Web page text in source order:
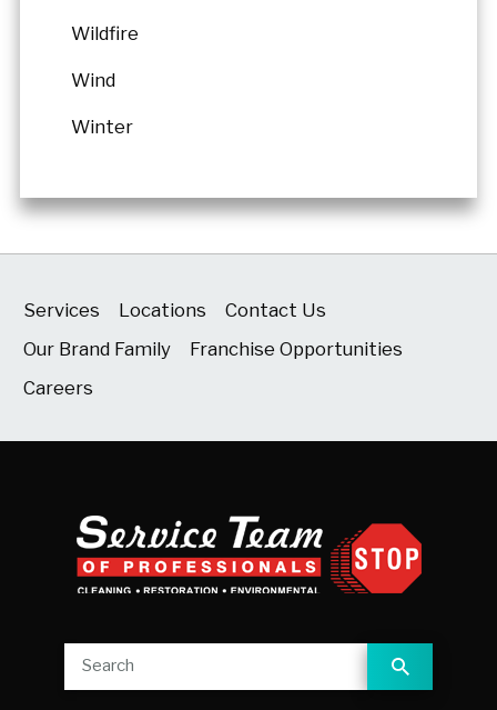
Wildfire
Wind
Winter
Services Locations
Contact Us
Our Brand Family
Franchise Opportunities
Careers